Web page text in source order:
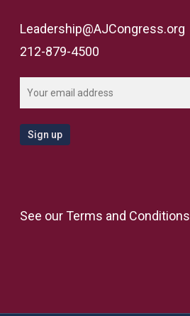
Leadership@AJCongress.org
212-879-4500
See ourTerms and Conditions